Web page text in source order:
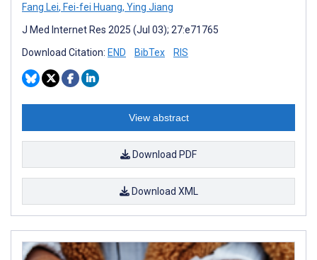
Fang Lei, Fei-fei Huang, Ying Jiang
J Med Internet Res 2025 (Jul 03); 27:e71765
Download Citation: END BibTex RIS
View abstract
Download PDF
Download XML